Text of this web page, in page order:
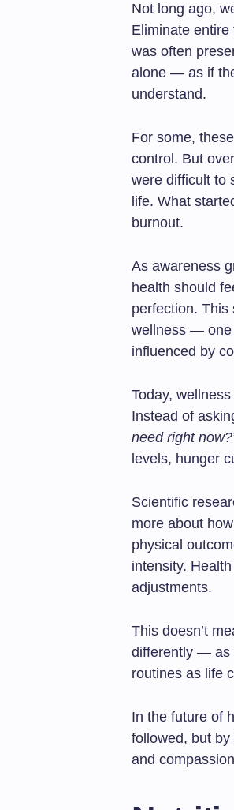
Not long ago,
Eliminate
was often
alone — as if
understand.
For some,
control. But
were difficult to
life. What
burnout.
As awareness
health should
perfection. This
wellness — one
influenced by
Today,
Instead of
need right
levels, hunger
Scientific
more about
physical
intensity.
adjustments.
This doesn’t
differently — as
routines as life
In the future of
followed, but
and